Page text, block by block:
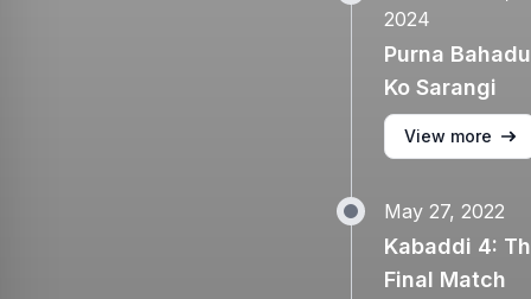
2024
Purna
Ko Sarangi
View more
May 27, 2022
Kabaddi 4:
Final Match